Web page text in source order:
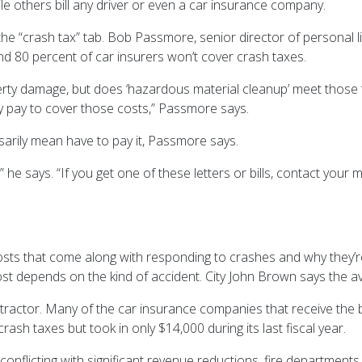
others bill any driver or even a car insurance company.
“crash tax” tab. Bob Passmore, senior director of
80 percent of car insurers won’t cover crash taxes.
damage, but does ‘hazardous material cleanup’ meet
to cover those costs,” Passmore says.
mean have to pay it, Passmore says.
he says. “If you get one of these letters or bills, contact
that come along with responding to crashes and why
on the kind of accident. City John Brown says the
Many of the car insurance companies that receive
taxes but took in only $14,000 during its last fiscal year.